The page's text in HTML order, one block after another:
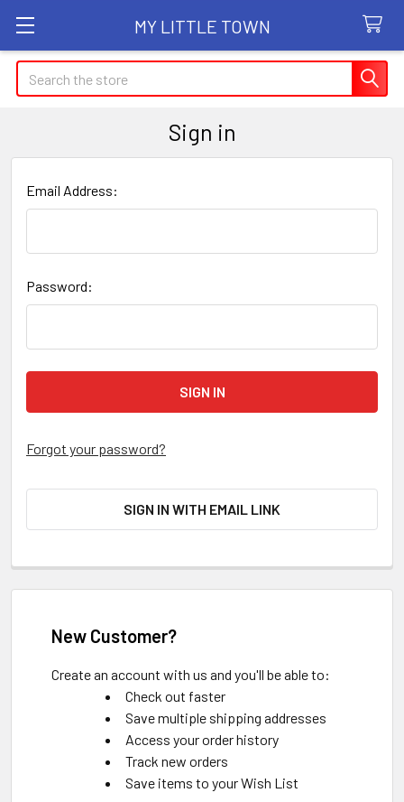
MY LITTLE TOWN
Search
Sign in
Email Address:
Password:
Forgot your password?
SIGN IN WITH EMAIL LINK
New Customer?
Create an account with us and you'll be able to:
Check out faster
Save multiple shipping addresses
Access your order history
Track new orders
Save items to your Wish List